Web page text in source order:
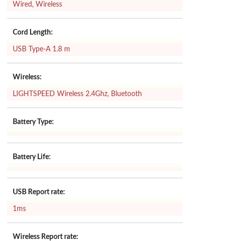
Wired, Wireless
Cord Length:
USB Type-A 1.8 m
Wireless:
LIGHTSPEED Wireless 2.4Ghz, Bluetooth
Battery Type:
Battery Life:
USB Report rate:
1ms
Wireless Report rate: